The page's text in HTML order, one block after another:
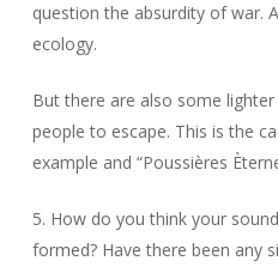
question the absurdity of war.
ecology.
But there are also some
people to escape. This is the
example and “Poussières
5. How do you think your
formed? Have there been any